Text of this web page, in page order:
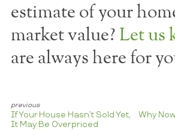
estimate of your
market value? Let us
are always here for
If Your House Hasn’t Sold Yet,
It May Be Overpriced
Why